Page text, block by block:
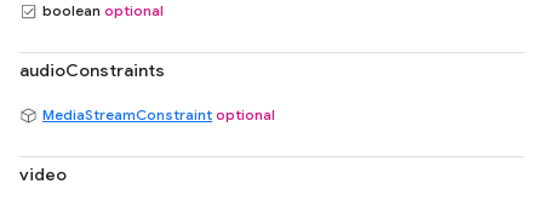
boolean optional
audioConstraints
MediaStreamConstraint optional
video